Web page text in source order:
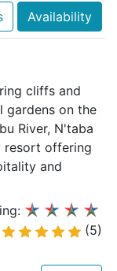
Availability
cliffs and
gardens on the
River, N'taba
resort offering
and
(5)